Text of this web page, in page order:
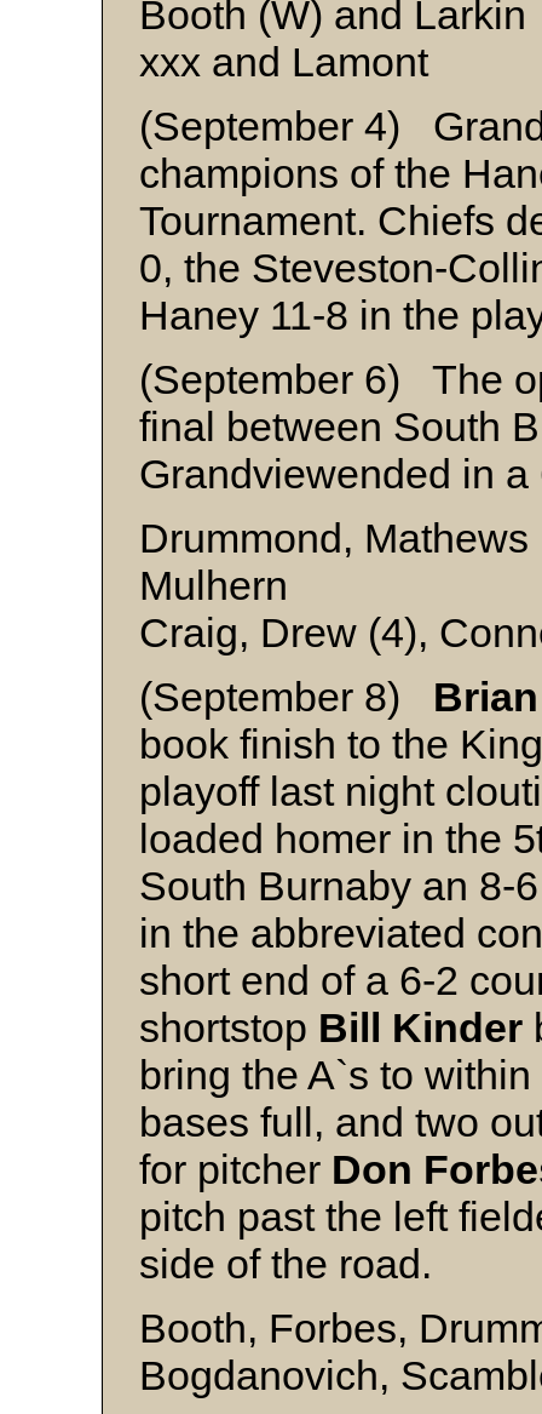
Booth (W) and Larkin
xxx and Lamont
(September 4)
champions of the
Tournament. Chiefs
0, the Steveston-
Haney 11-8 in the
(September 6) The
final between South
Grandviewended in a
Drummond,
Mulhern
Craig, Drew (4),
(September 8)
book finish to the
playoff last night
loaded homer in the
South Burnaby an 8-
in the abbreviated
short end of a 6-2
shortstop Bill Kinder
bring the A`s to
bases full, and two
for pitcher Don
pitch past the left
side of the road.
Booth, Forbes,
Bogdanovich,